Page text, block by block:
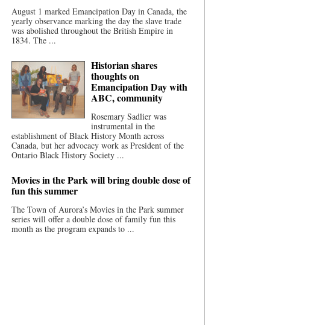
August 1 marked Emancipation Day in Canada, the
yearly observance marking the day the slave trade
was abolished throughout the British Empire in
1834. The ...
Historian shares
thoughts on
Emancipation Day with
ABC, community
Rosemary Sadlier was
instrumental in the
establishment of Black History Month across
Canada, but her advocacy work as President of the
Ontario Black History Society ...
Movies in the Park will bring double dose of
fun this summer
The Town of Aurora’s Movies in the Park summer
series will offer a double dose of family fun this
month as the program expands to ...